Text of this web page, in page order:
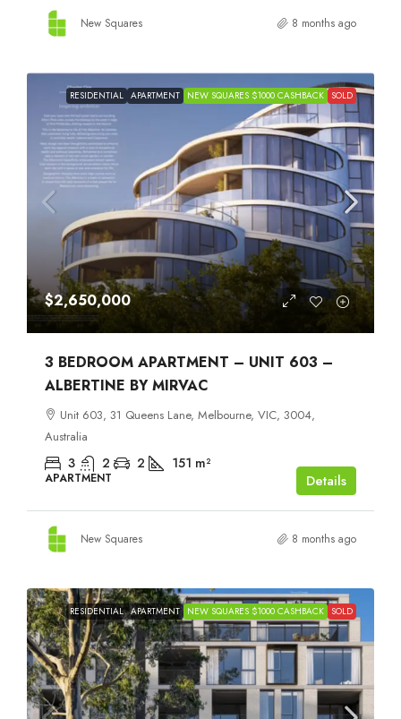
New Squares 8 months ago
RESIDENTIAL APARTMENT NEW SQUARES $1000 CASHBACK SOLD
$2,650,000
3 BEDROOM APARTMENT – UNIT 603 –
ALBERTINE BY MIRVAC
Unit 603, 31 Queens Lane, Melbourne, VIC, 3004,
Australia
3 2 2 151 m²
APARTMENT Details
New Squares 8 months ago
RESIDENTIAL APARTMENT NEW SQUARES $1000 CASHBACK SOLD